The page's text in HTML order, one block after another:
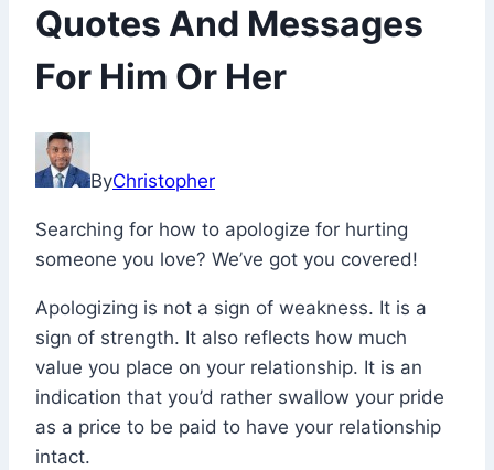
Quotes And Messages
For Him Or Her
ByChristopher
26,
2025
Searching for how to apologize for hurting
someone you love? We’ve got you covered!
Apologizing is not a sign of weakness. It is a
sign of strength. It also reflects how much
value you place on your relationship. It is an
indication that you’d rather swallow your pride
as a price to be paid to have your relationship
intact.